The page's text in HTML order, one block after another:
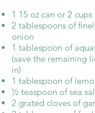
1 15 oz can or 2
2 tablespoons of
onion
1 tablespoon of
(save the remaining
in)
1 tablespoon of
½ teaspoon of sea
2 grated cloves of